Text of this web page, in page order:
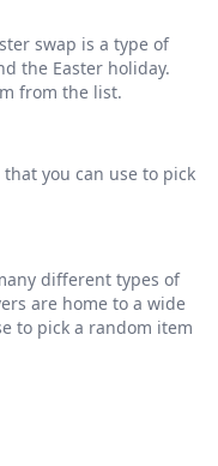
swap is a type of
the Easter holiday.
from the list.
you can use to pick
different types of
are home to a wide
to pick a random item